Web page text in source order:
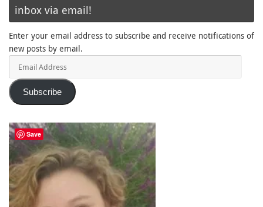
inbox via email!
Enter your email address to subscribe and receive notifications of
new posts by email.
Subscribe
Save